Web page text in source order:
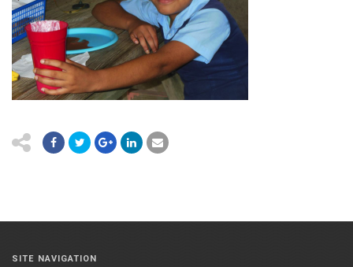
SITE NAVIGATION